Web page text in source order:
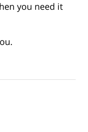
you need it